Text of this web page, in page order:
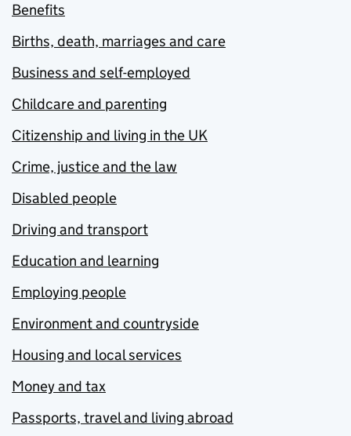
Benefits
Births, death, marriages and care
Business and self-employed
Childcare and parenting
Citizenship and living in the UK
Crime, justice and the law
Disabled people
Driving and transport
Education and learning
Employing people
Environment and countryside
Housing and local services
Money and tax
Passports, travel and living abroad